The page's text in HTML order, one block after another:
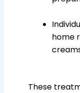
home
These